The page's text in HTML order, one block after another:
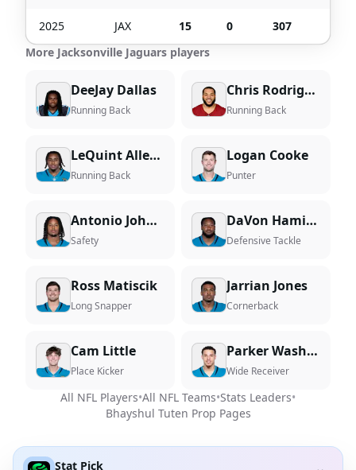
2025 JAX 15 0 307
More Jacksonville Jaguars players
DeeJay Dallas
Running Back
Chris Rodriguez Jr.
Running Back
LeQuint Allen Jr.
Running Back
Logan Cooke
Punter
Antonio Johnson
Safety
DaVon Hamilton
Defensive Tackle
Ross Matiscik
Long Snapper
Jarrian Jones
Cornerback
Cam Little
Place Kicker
Parker Washington
Wide Receiver
All NFL Players•All NFL Teams•Stats Leaders•
Bhayshul Tuten Prop Pages
Stat Pick